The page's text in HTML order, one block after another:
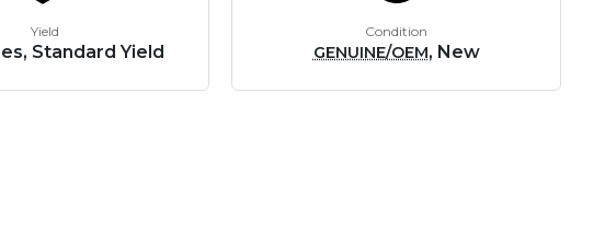
Yield
Standard Yield
Condition
GENUINE/OEM, New